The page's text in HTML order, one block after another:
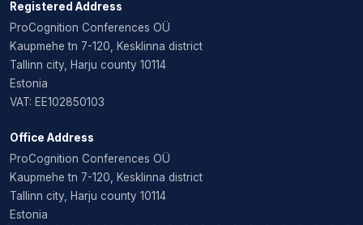
Registered Address
ProCognition Conferences OÜ
Kaupmehe tn 7-120, Kesklinna district
Tallinn city, Harju county 10114
Estonia
VAT: EE102850103
Office Address
ProCognition Conferences OÜ
Kaupmehe tn 7-120, Kesklinna district
Tallinn city, Harju county 10114
Estonia